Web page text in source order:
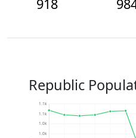
918
Republic
1.0k
1.0k
1.1k
1.1k